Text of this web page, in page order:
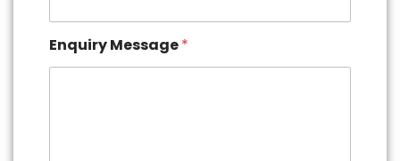
Enquiry Message*